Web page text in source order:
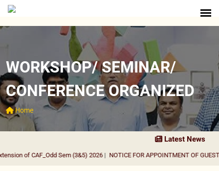
WORKSHOP/ SEMINAR/
CONFERENCE ORGANIZED
Home
Latest News
of CAF_Odd Sem (3&5) 2026| NOTICE FOR APPOINTMENT OF GUEST